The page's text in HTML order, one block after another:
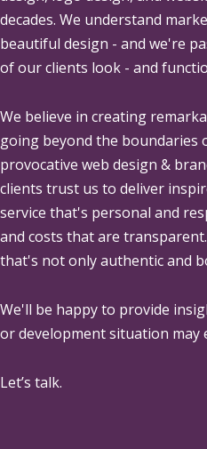
decades. We understand
beautiful design - and we're
of our clients look - and
We believe in creating
going beyond the boundaries
provocative web design &
clients trust us to deliver
service that's personal and
and costs that are
that's not only authentic and
We'll be happy to provide
or development situation may
Let’s talk.